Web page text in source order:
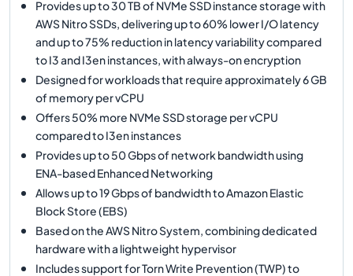
Provides up to 30 TB of NVMe SSD instance storage with
AWS Nitro SSDs, delivering up to 60% lower I/O latency
and up to 75% reduction in latency variability compared
to I3 and I3en instances, with always-on encryption
Designed for workloads that require approximately 6 GB
of memory per vCPU
Offers 50% more NVMe SSD storage per vCPU
compared to I3en instances
Provides up to 50 Gbps of network bandwidth using
ENA-based Enhanced Networking
Allows up to 19 Gbps of bandwidth to Amazon Elastic
Block Store (EBS)
Based on the AWS Nitro System, combining dedicated
hardware with a lightweight hypervisor
Includes support for Torn Write Prevention (TWP) to